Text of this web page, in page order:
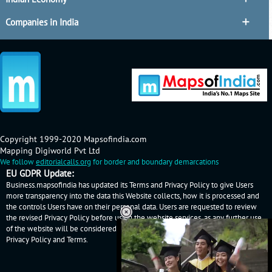
Companies in India
Copyright 1999-2020 Mapsofindia.com
Mapping Digiworld Pvt Ltd
We followeditorialcalls.org for border and boundary demarcations
EU GDPR Update:
Business.mapsofindia has updated its Terms and Privacy Policy to give Users
more transparency into the data this Website collects, how it is processed and
the controls Users have on their personal data. Users are requested to review
the revised Privacy Policy before using the website services, as any further use
of the website will be considered as User's consent to Business.mapsofindia
Privacy Policyand Terms.